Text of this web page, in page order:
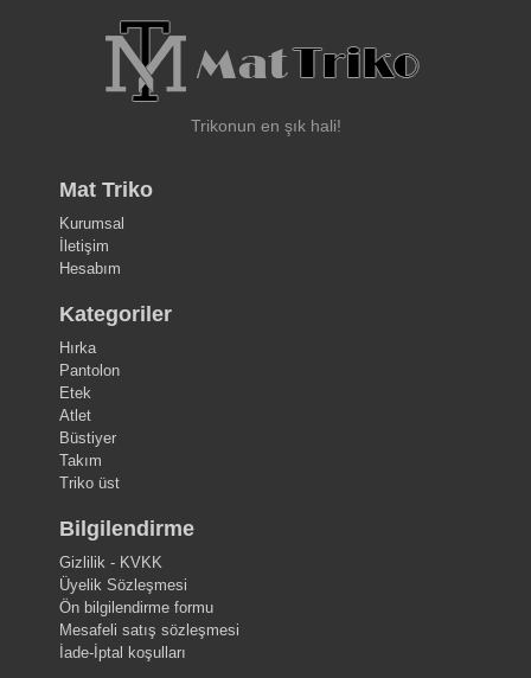
Trikonun en şık hali!
Mat Triko
Kurumsal
İletişim
Hesabım
Kategoriler
Hırka
Pantolon
Etek
Atlet
Büstiyer
Takım
Triko üst
Bilgilendirme
Gizlilik - KVKK
Üyelik Sözleşmesi
Ön bilgilendirme formu
Mesafeli satış sözleşmesi
İade-İptal koşulları